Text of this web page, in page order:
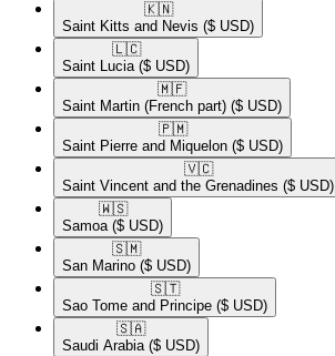
🇰🇳​
Saint Kitts and Nevis ($ USD)
🇱🇨​
Saint Lucia ($ USD)
🇲🇫​
Saint Martin (French part) ($ USD)
🇵🇲​
Saint Pierre and Miquelon ($ USD)
🇻🇨​
Saint Vincent and the Grenadines ($ USD)
🇼🇸​
Samoa ($ USD)
🇸🇲​
San Marino ($ USD)
🇸🇹​
Sao Tome and Principe ($ USD)
🇸🇦​
Saudi Arabia ($ USD)